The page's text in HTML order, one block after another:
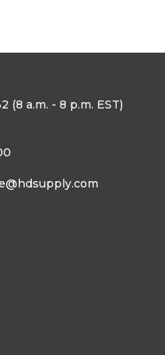
(8 a.m. - 8 p.m. EST)
@hdsupply.com